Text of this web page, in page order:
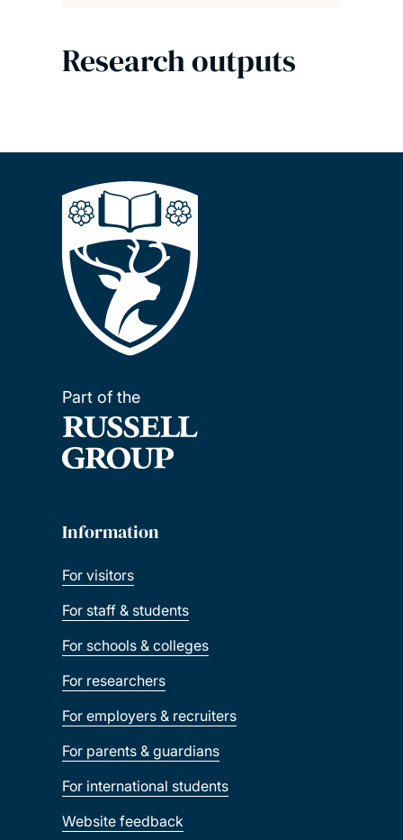
Research outputs
Part of the
Information
For visitors
For staff & students
For schools & colleges
For researchers
For employers & recruiters
For parents & guardians
For international students
Website feedback